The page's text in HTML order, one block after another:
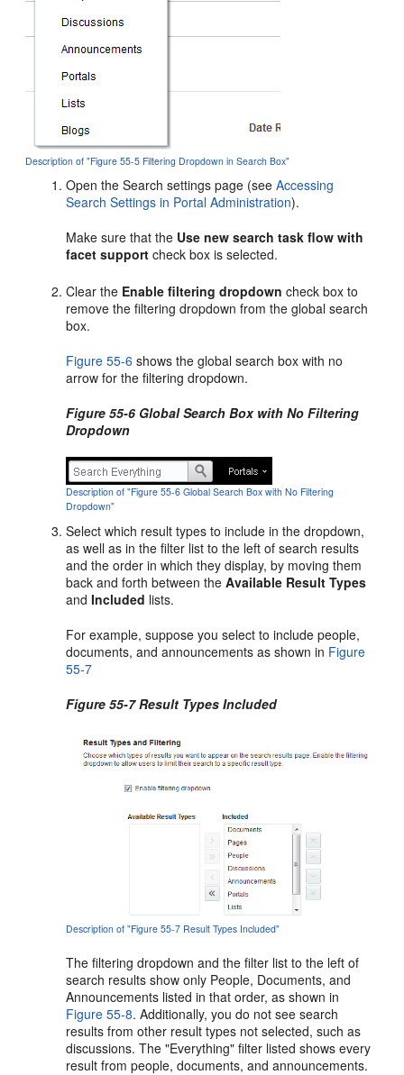
Description of "Figure 55-5 Filtering Dropdown in Search Box"
Open the Search settings page (seeAccessing
Search Settings in Portal Administration).
Make sure that the Use new search task flow with
facet support check box is selected.
Clear the Enable filtering dropdown check box to
remove the filtering dropdown from the global search
box.
Figure 55-6 shows the global search box with no
arrow for the filtering dropdown.
Figure 55-6 Global Search Box with No Filtering
Dropdown
Description of "Figure 55-6 Global Search Box with No Filtering
Dropdown"
Select which result types to include in the dropdown,
as well as in the filter list to the left of search results
and the order in which they display, by moving them
back and forth between theAvailable Result Types
andIncluded lists.
For example, suppose you select to include people,
documents, and announcements as shown in Figure
55-7
Figure 55-7 Result Types Included
Description of "Figure 55-7 Result Types Included"
The filtering dropdown and the filter list to the left of
search results show only People, Documents, and
Announcements listed in that order, as shown in
Figure 55-8. Additionally, you do not see search
results from other result types not selected, such as
discussions. The "Everything" filter listed shows every
result from people, documents, and announcements.